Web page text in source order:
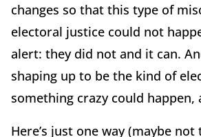
changes so that this type of
electoral justice could not
alert: they did not and it can.
shaping up to be the kind of
something crazy could happen,
Here’s just one way (maybe